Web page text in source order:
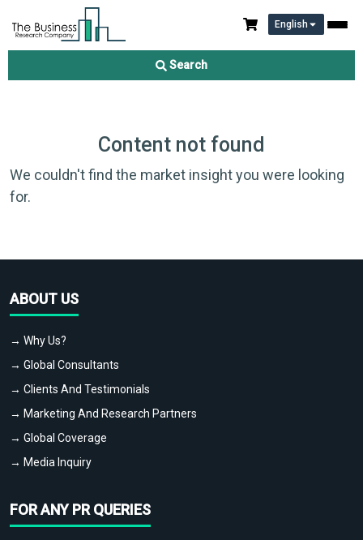
English
Search
Content not found
We couldn't find the market insight you were looking
for.
ABOUT US
→ Why Us?
→ Global Consultants
→ Clients And Testimonials
→ Marketing And Research Partners
→ Global Coverage
→ Media Inquiry
FOR ANY PR QUERIES